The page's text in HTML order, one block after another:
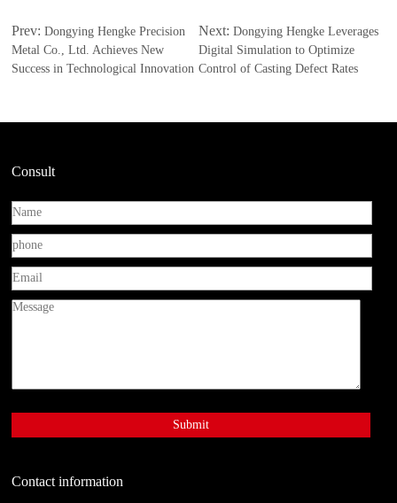
Prev:Dongying Hengke Precision
Metal Co., Ltd. Achieves New
Success in Technological Innovation
Next: Dongying Hengke Leverages
Digital Simulation to Optimize
Control of Casting Defect Rates
Consult
Contact information